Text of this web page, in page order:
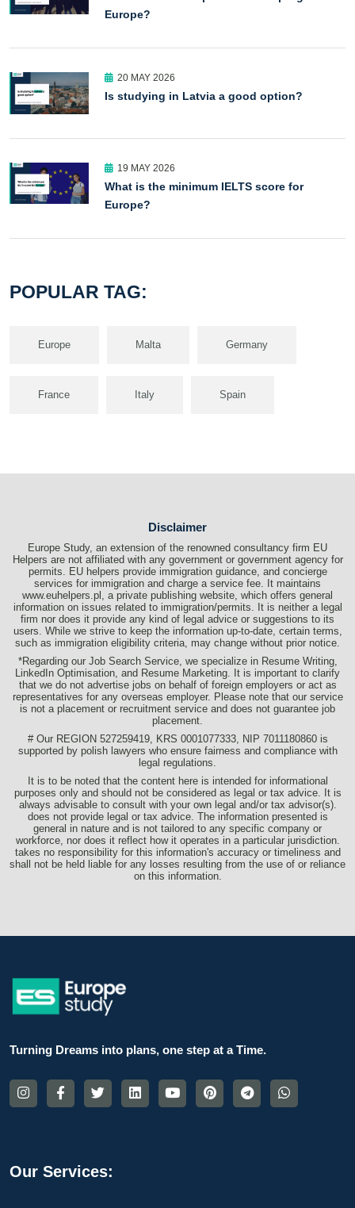
Europe?
20 MAY 2026
Is studying in Latvia a good option?
19 MAY 2026
What is the minimum IELTS score for
Europe?
POPULAR TAG:
Europe Malta Germany
France Italy Spain
Disclaimer
Europe Study, an extension of the renowned consultancy firm EU
Helpers are not affiliated with any government or government agency for
permits. EU helpers provide immigration guidance, and concierge
services for immigration and charge a service fee. It maintains
www.euhelpers.pl, a private publishing website, which offers general
information on issues related to immigration/permits. It is neither a legal
firm nor does it provide any kind of legal advice or suggestions to its
users. While we strive to keep the information up-to-date, certain terms,
such as immigration eligibility criteria, may change without prior notice.
*Regarding our Job Search Service, we specialize in Resume Writing,
LinkedIn Optimisation, and Resume Marketing. It is important to clarify
that we do not advertise jobs on behalf of foreign employers or act as
representatives for any overseas employer. Please note that our service
is not a placement or recruitment service and does not guarantee job
placement.
# Our REGION 527259419, KRS 0001077333, NIP 7011180860 is
supported by polish lawyers who ensure fairness and compliance with
legal regulations.
It is to be noted that the content here is intended for informational
purposes only and should not be considered as legal or tax advice. It is
always advisable to consult with your own legal and/or tax advisor(s).
does not provide legal or tax advice. The information presented is
general in nature and is not tailored to any specific company or
workforce, nor does it reflect how it operates in a particular jurisdiction.
takes no responsibility for this information's accuracy or timeliness and
shall not be held liable for any losses resulting from the use of or reliance
on this information.
Turning Dreams into plans, one step at a Time.
Our Services: